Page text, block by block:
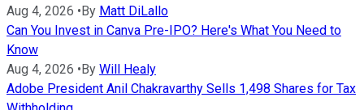
Aug 4, 2026 •By Matt DiLallo
Can You Invest in Canva Pre-IPO? Here's What You Need to
Know
Aug 4, 2026 •By Will Healy
Adobe President Anil Chakravarthy Sells 1,498 Shares for Tax